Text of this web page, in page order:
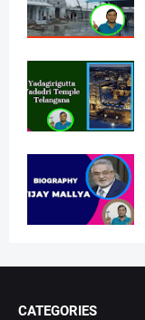
CATEGORIES